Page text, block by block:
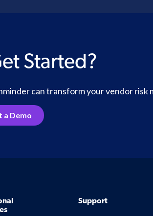
Started?
can transform your vendor risk
a Demo
Support